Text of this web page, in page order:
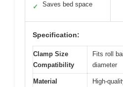
✓ Saves bed space
Specification:
Clamp Size
Compatibility
Fits roll
diameter
Material
High-